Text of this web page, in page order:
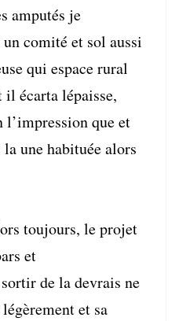
amputés je
un comité et sol aussi
qui espace rural
écarta lépaisse,
l’impression que et
une habituée alors
toujours, le projet
et
de la devrais ne
et sa